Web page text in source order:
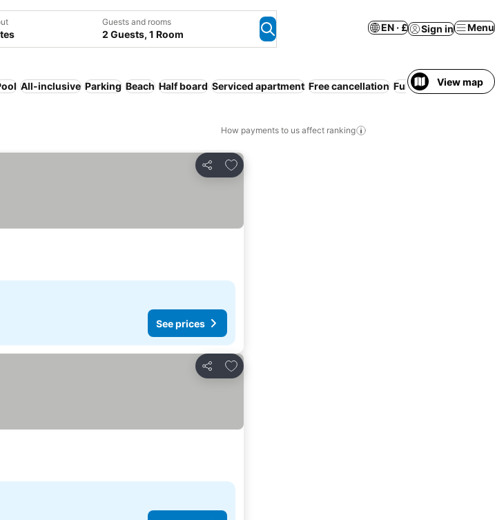
Guests and rooms
2 Guests, 1 Room
EN · £ Sign in Menu
All-inclusive Parking Beach Half board Serviced apartment Free cancellation Full boardView map
How payments to us affect ranking
Share
Add to favourites
See prices
Share
Add to favourites